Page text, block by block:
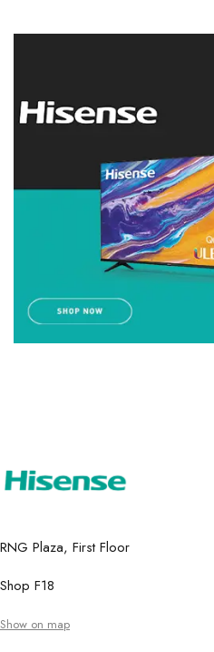
RNG Plaza, First Floor
Shop F18
Show on map